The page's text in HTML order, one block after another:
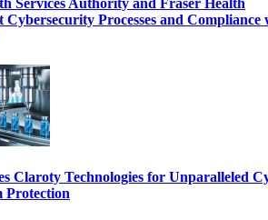
Services Authority and Fraser Health
Processes and Compliance
Claroty Technologies for Unparalleled
Protection